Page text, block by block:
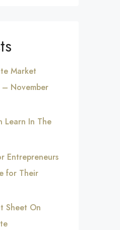
Market
– November
Learn In The
Entrepreneurs
for Their
Sheet On